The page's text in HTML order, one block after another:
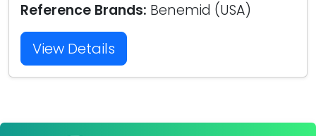
Reference Brands: Benemid (USA)
View Details